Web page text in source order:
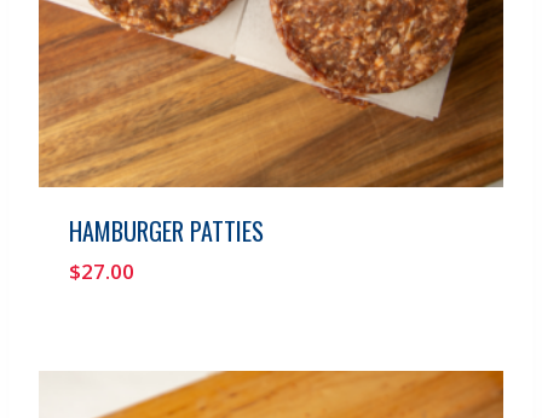
HAMBURGER PATTIES
$27.00